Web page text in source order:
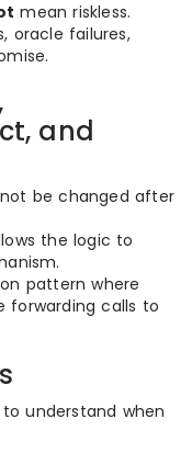
mean riskless.
oracle failures,
and
be changed after
the logic to
pattern where
forwarding calls to
understand when